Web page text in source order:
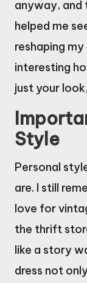
anyway, and
helped me
reshaping
interesting
just your
Style
Personal
are. I still
love for
the thrift
like a story
dress not